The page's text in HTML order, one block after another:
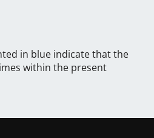
in blue indicate that the
within the present